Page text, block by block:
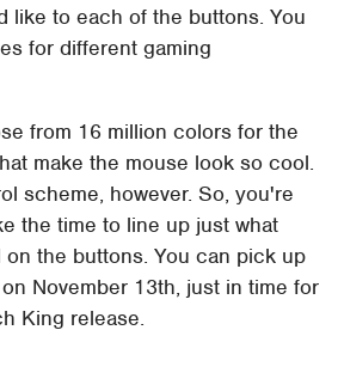
like to each of the buttons. You
for different gaming
from 16 million colors for the
make the mouse look so cool.
scheme, however. So, you're
the time to line up just what
the buttons. You can pick up
November 13th, just in time for
King release.